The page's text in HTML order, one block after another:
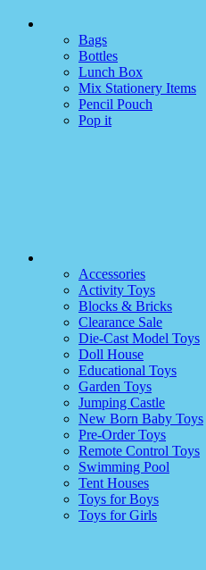
Bags
Bottles
Lunch Box
Mix Stationery Items
Pencil Pouch
Pop it
Accessories
Activity Toys
Blocks & Bricks
Clearance Sale
Die-Cast Model Toys
Doll House
Educational Toys
Garden Toys
Jumping Castle
New Born Baby Toys
Pre-Order Toys
Remote Control Toys
Swimming Pool
Tent Houses
Toys for Boys
Toys for Girls